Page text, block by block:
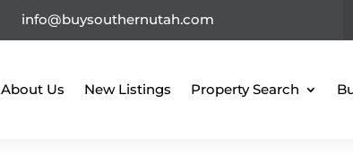
info@buysouthernutah.com
About Us New Listings Property Search